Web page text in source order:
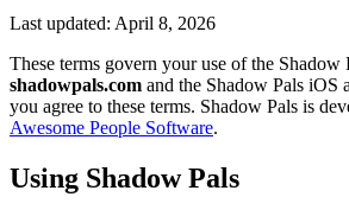
Last updated: April 8, 2026
These terms govern your use of the Shadow
shadowpals.com and the Shadow Pals iOS
you agree to these terms. Shadow Pals is
Awesome People Software.
Using Shadow Pals